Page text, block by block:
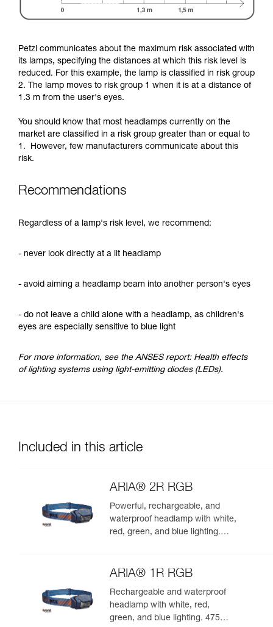
Petzl communicates about the maximum risk associated with
its lamps, specifying the distances at which this risk level is
reduced. For this example, the lamp is classified in risk group
2. The lamp moves to risk group 1 when it is at a distance of
1.3 m from the user's eyes.
You should know that most headlamps currently on the
market are classified in a risk group greater than or equal to
1. However, few manufacturers communicate about this
risk.
Recommendations
Regardless of a lamp's risk level, we recommend:
- never look directly at a lit headlamp
- avoid aiming a headlamp beam into another person's eyes
- do not leave a child alone with a headlamp, as children's
eyes are especially sensitive to blue light
For more information, see the ANSES report: Health effects
of lighting systems using light-emitting diodes (LEDs).
Included in this article
ARIA® 2R RGB
Powerful, rechargeable, and
waterproof headlamp with white,
red, green, and blue lighting.
ARIA® 1R RGB
Rechargeable and waterproof
headlamp with white, red,
green, and blue lighting. 475